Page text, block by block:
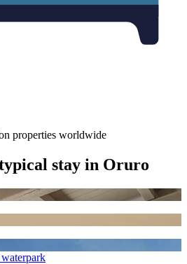
properties worldwide
stay in Oruro